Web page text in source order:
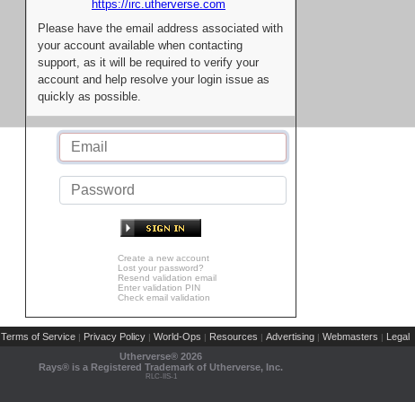
https://irc.utherverse.com
Please have the email address associated with
your account available when contacting
support, as it will be required to verify your
account and help resolve your login issue as
quickly as possible.
Create a new account
Lost your password?
Resend validation email
Enter validation PIN
Check email validation
Terms of Service | Privacy Policy | World-Ops | Resources | Advertising | Webmasters | Legal
Utherverse® 2026
Rays® is a Registered Trademark of Utherverse, Inc.
RLC-IIS-1